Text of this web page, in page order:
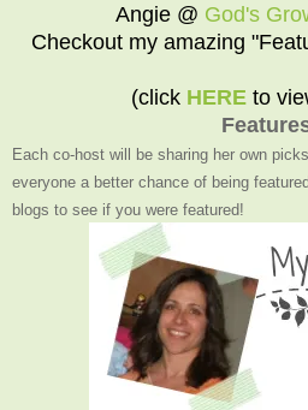
Angie @ God's
Checkout my amazing
(click HEREto
Each co-host will be sharing her own
everyone a better chance of being
blogs to see if you were featured!